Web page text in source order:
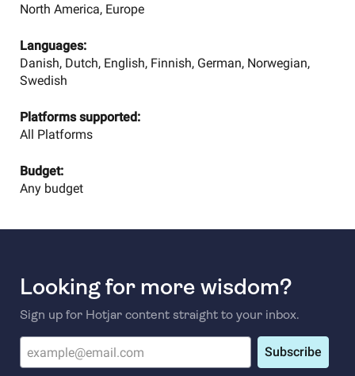
North America, Europe
Languages:
Danish, Dutch, English, Finnish, German, Norwegian,
Swedish
Platforms supported:
All Platforms
Budget:
Any budget
Looking for more wisdom?
Sign up for Hotjar content straight to your inbox.
Subscribe